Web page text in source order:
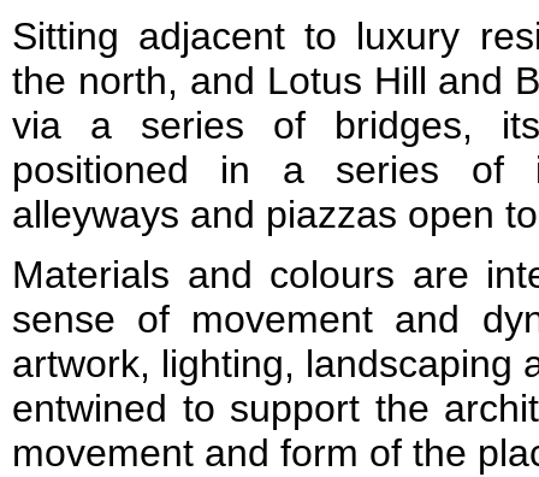
Sitting adjacent to luxury
the north, and Lotus Hill and
via a series of bridges,
positioned in a series of
alleyways and piazzas open
Materials and colours are
sense of movement and
artwork, lighting, landscaping
entwined to support the
movement and form of the